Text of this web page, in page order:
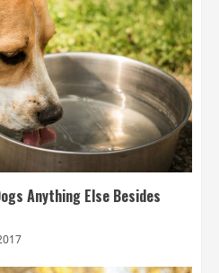
Anything Else Besides